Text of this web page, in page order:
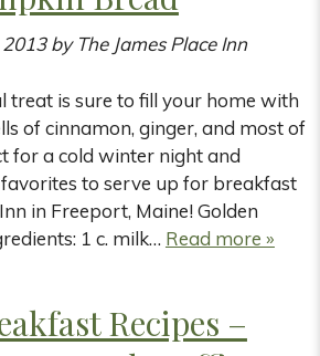
by The James Place Inn
treat is sure to fill your home with
of cinnamon, ginger, and most of
for a cold winter night and
to serve up for breakfast
in Freeport, Maine! Golden
1 c. milk… Read more »
Recipes –